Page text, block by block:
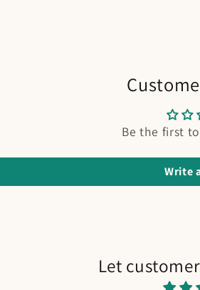
Be the first
Write
Let